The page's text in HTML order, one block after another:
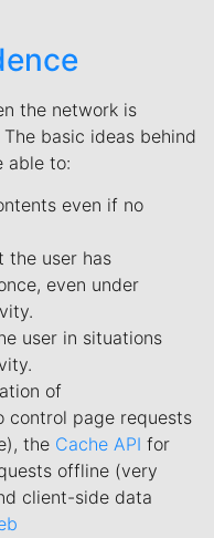
the network is
basic ideas behind
able to:
even if no
the user has
even under
user in situations
of
control page requests
the Cache API for
offline (very
client-side data